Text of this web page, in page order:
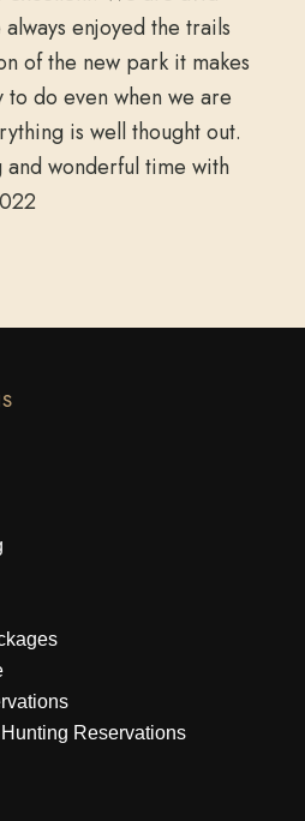
enjoyed the trails
of the new park it makes
do even when we are
is well thought out.
and wonderful time with
Reservations